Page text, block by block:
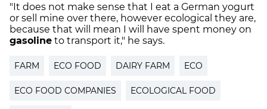
"It does not make sense that I eat a German yogurt
or sell mine over there, however ecological they are,
because that will mean I will have spent money on
gasoline to transport it," he says.
FARM ECO FOOD DAIRY FARM ECO
ECO FOOD COMPANIES ECOLOGICAL FOOD